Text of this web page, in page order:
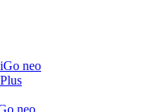
neo
neo